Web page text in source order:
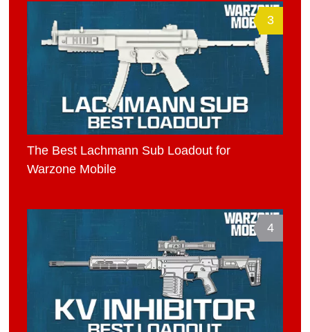
3
The Best Lachmann Sub Loadout for
Warzone Mobile
4